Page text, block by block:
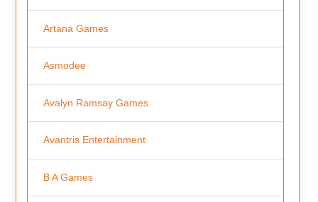
Artana Games
Asmodee
Avalyn Ramsay Games
Avantris Entertainment
B A Games